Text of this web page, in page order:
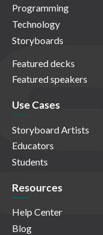
Programming
Technology
Storyboards
Featured decks
Featured speakers
Use Cases
Storyboard Artists
Educators
Students
Resources
Help Center
Blog